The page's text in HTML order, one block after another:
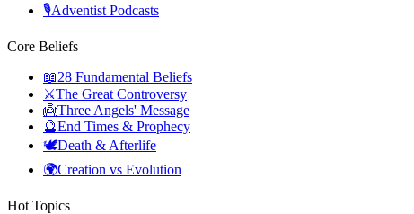
🎙️Adventist Podcasts
Core Beliefs
📖28 Fundamental Beliefs
⚔️The Great Controversy
👼Three Angels' Message
🔮End Times & Prophecy
🕊️Death & Afterlife
🌍Creation vs Evolution
Hot Topics